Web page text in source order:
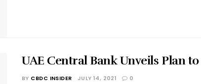
UAE Central Bank Unveils Plan
BY CBDC INSIDER JULY 14, 2021 0